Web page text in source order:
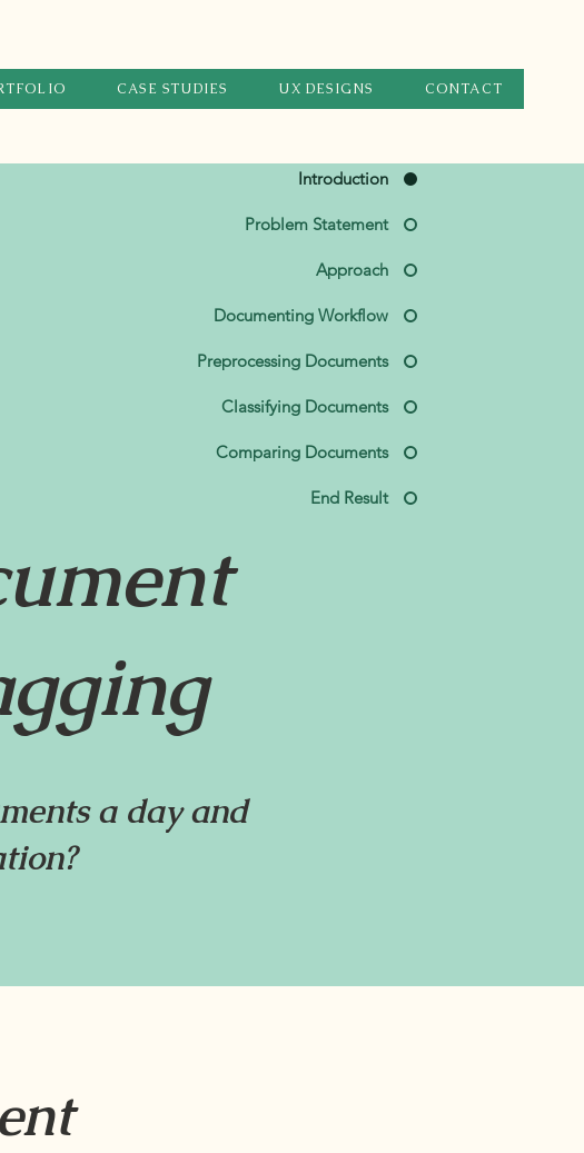
CASE STUDIES UX DESIGNS CONTACT
Introduction
Problem Statement
Approach
Documenting Workflow
Preprocessing Documents
Classifying Documents
Comparing Documents
End Result
a day and